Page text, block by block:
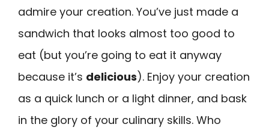
admire your creation. You’ve just made a
sandwich that looks almost too good to
eat (but you’re going to eat it anyway
because it’s delicious). Enjoy your creation
as a quick lunch or a light dinner, and bask
in the glory of your culinary skills. Who